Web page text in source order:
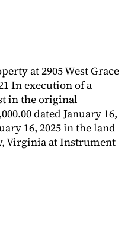
at 2905 West Grace
In execution of a
in the original
dated January 16,
16, 2025 in the land
Virginia at Instrument